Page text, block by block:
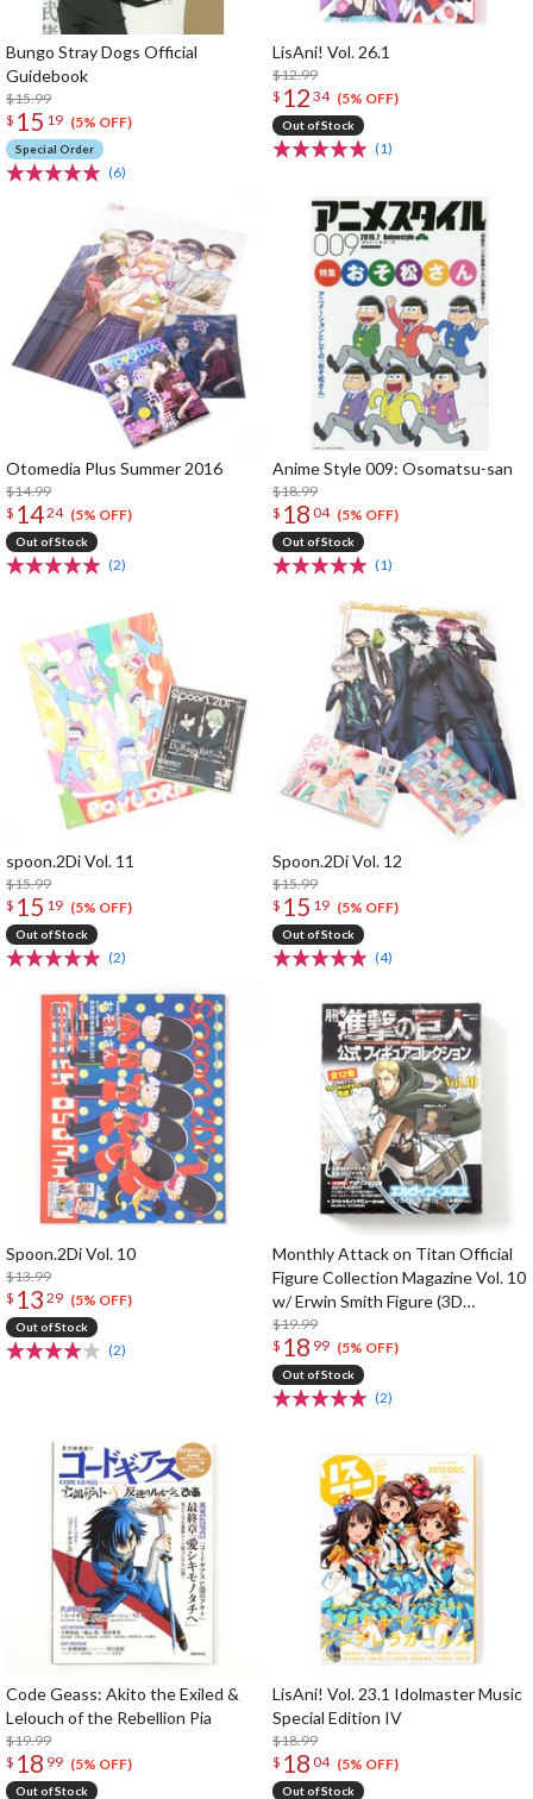
Bungo Stray Dogs Official
Guidebook
$15.99
$ 15 19 (5% OFF)
Special Order
(6)
LisAni! Vol. 26.1
$12.99
$ 12 34 (5% OFF)
Out of Stock
(1)
Otomedia Plus Summer 2016
$14.99
$ 1424 (5% OFF)
Out of Stock
(2)
Anime Style 009: Osomatsu-san
$18.99
$ 18 04 (5% OFF)
Out of Stock
(1)
spoon.2Di Vol. 11
$15.99
$ 15 19 (5% OFF)
Out of Stock
(2)
Spoon.2Di Vol. 12
$15.99
$ 15 19 (5% OFF)
Out of Stock
(4)
Spoon.2Di Vol. 10
$13.99
$ 13 29 (5% OFF)
Out of Stock
(2)
Monthly Attack on Titan Official
Figure Collection Magazine Vol. 10
w/ Erwin Smith Figure (3D
Maneuver Gear Ver.)
$19.99
$ 18 99 (5% OFF)
Out of Stock
(2)
Code Geass: Akito the Exiled &
Lelouch of the Rebellion Pia
$19.99
$ 18 99 (5% OFF)
Out of Stock
LisAni! Vol. 23.1 Idolmaster Music
Special Edition IV
$18.99
$ 18 04 (5% OFF)
Out of Stock